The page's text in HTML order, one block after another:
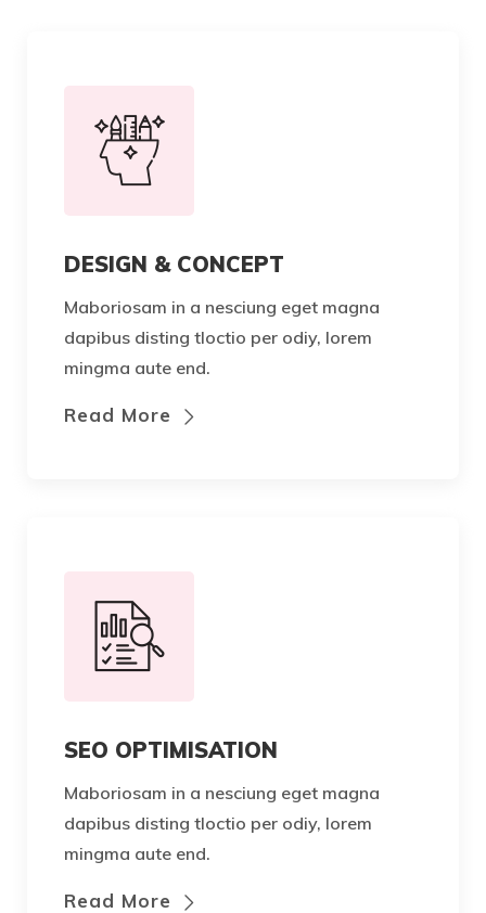
DESIGN & CONCEPT
Maboriosam in a nesciung eget magna
dapibus disting tloctio per odiy, lorem
mingma aute end.
Read More
SEO OPTIMISATION
Maboriosam in a nesciung eget magna
dapibus disting tloctio per odiy, lorem
mingma aute end.
Read More